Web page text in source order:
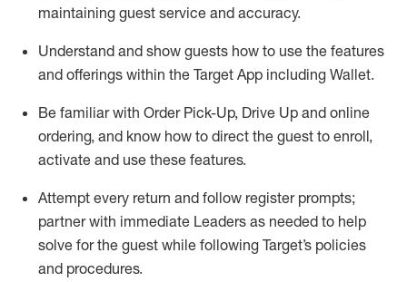
maintaining guest service and accuracy.
Understand and show guests how to use the features
and offerings within the Target App including Wallet.
Be familiar with Order Pick-Up, Drive Up and online
ordering, and know how to direct the guest to enroll,
activate and use these features.
Attempt every return and follow register prompts;
partner with immediate Leaders as needed to help
solve for the guest while following Target’s policies
and procedures.